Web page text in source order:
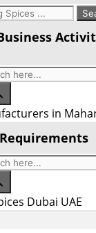
in
Dubai UAE